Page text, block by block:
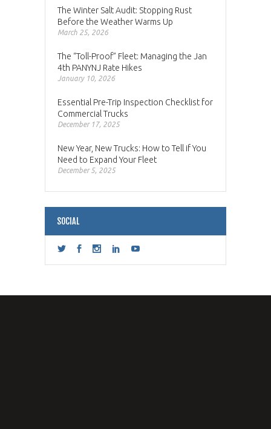
The Winter Salt Audit: Stopping Rust
Before the Weather Warms Up
March 25, 2026
The “Toll-Proof” Fleet: Managing the Jan
4th PANYNJ Rate Hikes
January 10, 2026
Essential Pre-Trip Inspection Checklist for
Commercial Trucks
December 17, 2025
New Year, New Trucks: How to Tell if You
Need to Expand Your Fleet
December 5, 2025
SOCIAL